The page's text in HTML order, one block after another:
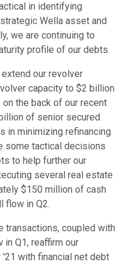
in identifying
Wella asset and
we are continuing to
profile of our debts.
our revolver
capacity to $2 billion
the back of our recent
of senior secured
in minimizing refinancing
some tactical decisions
to help further our
several real estate
$150 million of cash
flow in Q2.
transactions, coupled with
Q1, reaffirm our
with financial net debt